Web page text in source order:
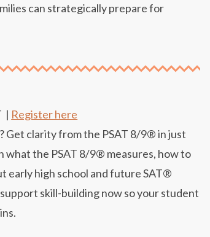
can strategically prepare for
| Register here
clarity from the PSAT 8/9® in just
what the PSAT 8/9® measures, how to
early high school and future SAT®
skill-building now so your student